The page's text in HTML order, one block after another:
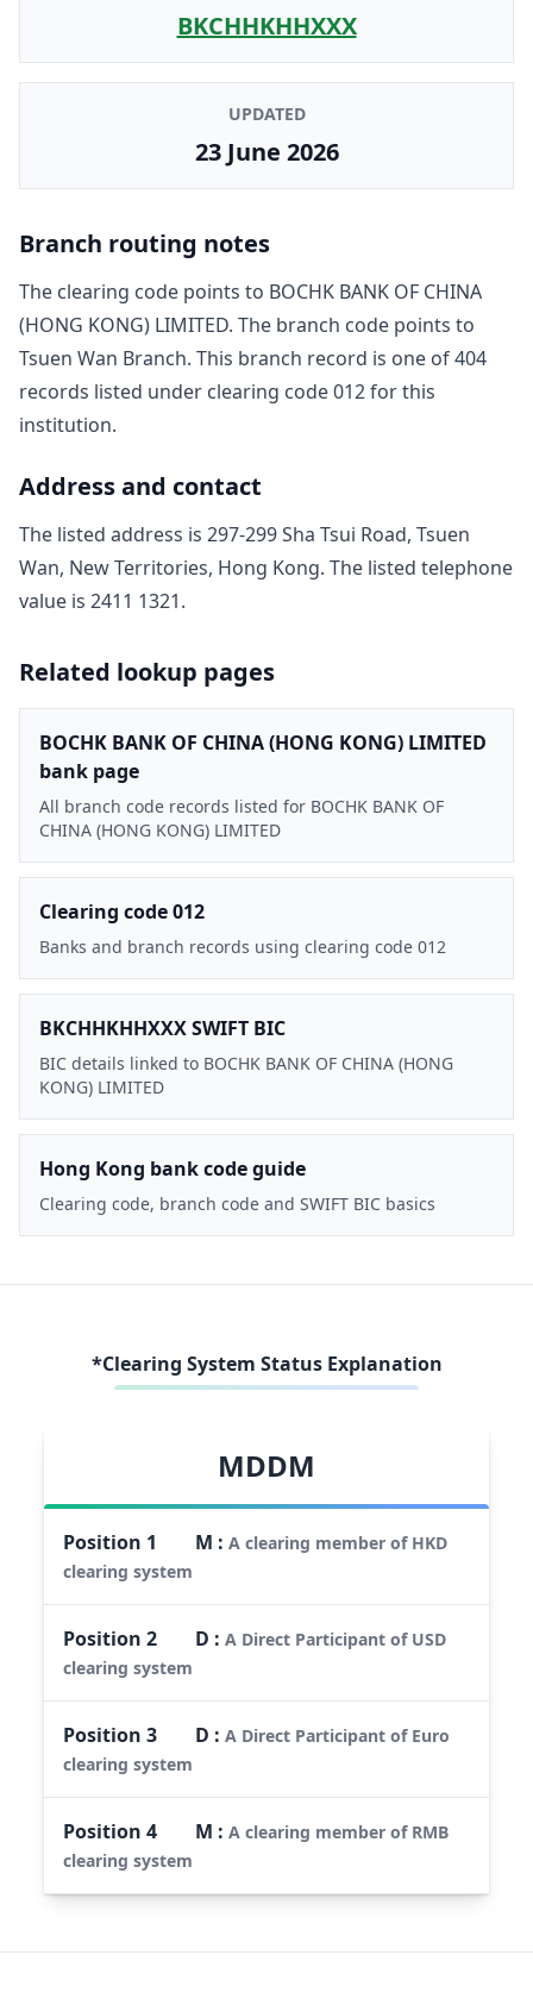
BKCHHKHHXXX
UPDATED
23 June 2026
Branch routing notes
The clearing code points to BOCHK BANK OF CHINA
(HONG KONG) LIMITED. The branch code points to
Tsuen Wan Branch. This branch record is one of404
records listed under clearing code012for this
institution.
Address and contact
The listed address is 297-299 Sha Tsui Road, Tsuen
Wan, New Territories, Hong Kong. The listed telephone
value is 2411 1321.
Related lookup pages
BOCHK BANK OF CHINA (HONG KONG) LIMITED
bank page
All branch code records listed for BOCHK BANK OF
CHINA (HONG KONG) LIMITED
Clearing code 012
Banks and branch records using clearing code 012
BKCHHKHHXXX SWIFT BIC
BIC details linked to BOCHK BANK OF CHINA (HONG
KONG) LIMITED
Hong Kong bank code guide
Clearing code, branch code and SWIFT BIC basics
*Clearing System Status Explanation
MDDM
Position 1 M :A clearing member of HKD
clearing system
Position2 D :A Direct Participant of USD
clearing system
Position3 D :A Direct Participant of Euro
clearing system
Position4 M :A clearing member of RMB
clearing system